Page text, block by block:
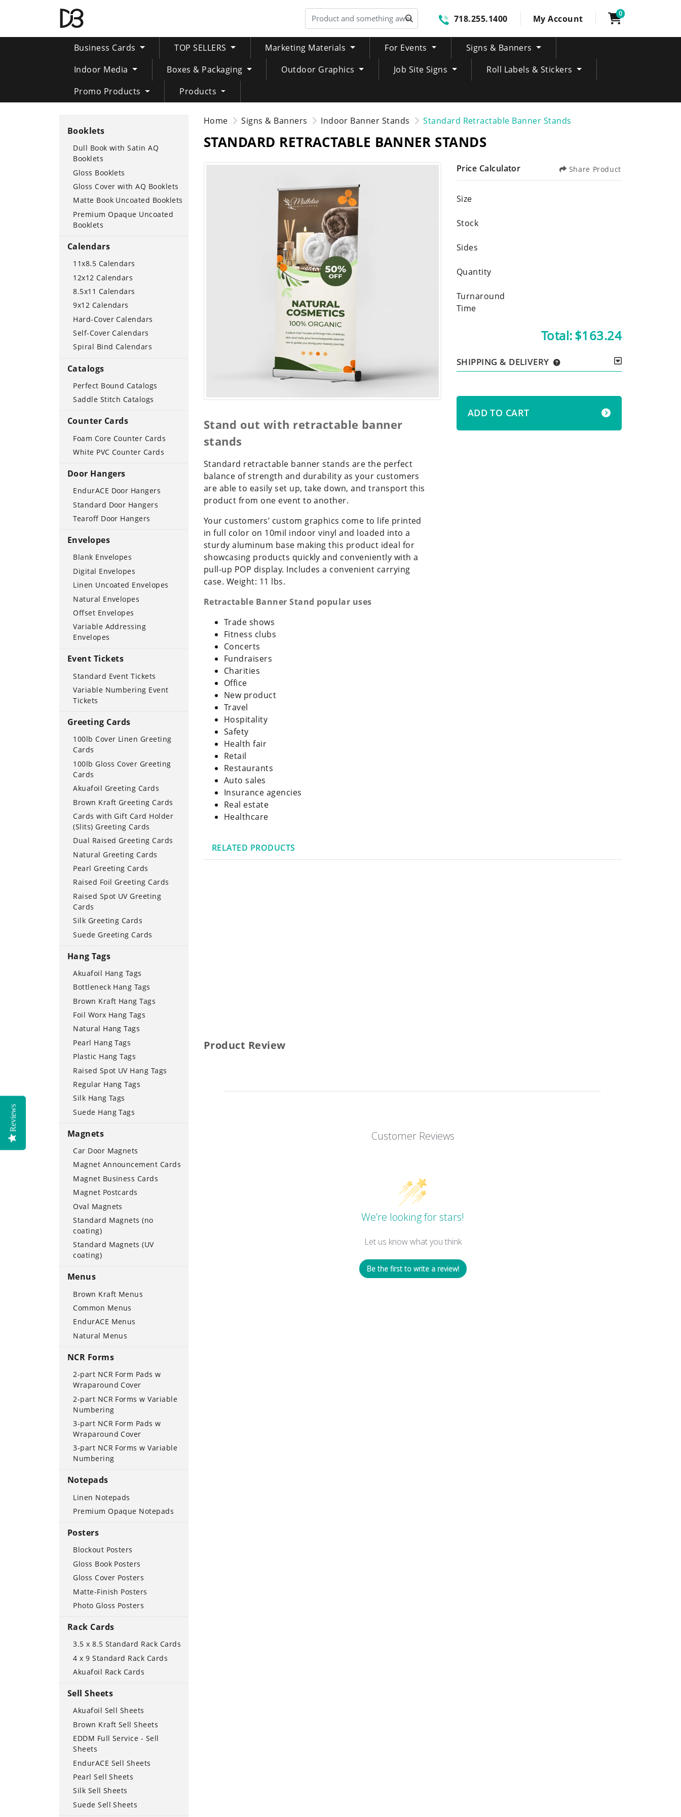
718.255.1400 My Account 0
Business Cards TOP SELLERS Marketing Materials For Events
Signs & Banners
Indoor Media
Boxes & Packaging Outdoor Graphics Job Site Signs
Roll Labels & Stickers
Promo Products
Products
Booklets
Dull Book with Satin AQ
Booklets
Gloss Booklets
Gloss Cover with AQ Booklets
Matte Book Uncoated Booklets
Premium Opaque Uncoated
Booklets
Calendars
11x8.5 Calendars
12x12 Calendars
8.5x11 Calendars
9x12 Calendars
Hard-Cover Calendars
Self-Cover Calendars
Spiral Bind Calendars
Catalogs
Perfect Bound Catalogs
Saddle Stitch Catalogs
Counter Cards
Foam Core Counter Cards
White PVC Counter Cards
Door Hangers
EndurACE Door Hangers
Standard Door Hangers
Tearoff Door Hangers
Envelopes
Blank Envelopes
Digital Envelopes
Linen Uncoated Envelopes
Natural Envelopes
Offset Envelopes
Variable Addressing
Envelopes
Event Tickets
Standard Event Tickets
Variable Numbering Event
Tickets
Greeting Cards
100lb Cover Linen Greeting
Cards
100lb Gloss Cover Greeting
Cards
Akuafoil Greeting Cards
Brown Kraft Greeting Cards
Cards with Gift Card Holder
(Slits) Greeting Cards
Dual Raised Greeting Cards
Natural Greeting Cards
Pearl Greeting Cards
Raised Foil Greeting Cards
Raised Spot UV Greeting
Cards
Silk Greeting Cards
Suede Greeting Cards
Hang Tags
Akuafoil Hang Tags
Bottleneck Hang Tags
Brown Kraft Hang Tags
Foil Worx Hang Tags
Natural Hang Tags
Pearl Hang Tags
Plastic Hang Tags
Raised Spot UV Hang Tags
Regular Hang Tags
Silk Hang Tags
Suede Hang Tags
Magnets
Car Door Magnets
Magnet Announcement Cards
Magnet Business Cards
Magnet Postcards
Oval Magnets
Standard Magnets (no
coating)
Standard Magnets (UV
coating)
Menus
Brown Kraft Menus
Common Menus
EndurACE Menus
Natural Menus
NCR Forms
2-part NCR Form Pads w
Wraparound Cover
2-part NCR Forms w Variable
Numbering
3-part NCR Form Pads w
Wraparound Cover
3-part NCR Forms w Variable
Numbering
Notepads
Linen Notepads
Premium Opaque Notepads
Posters
Blockout Posters
Gloss Book Posters
Gloss Cover Posters
Matte-Finish Posters
Photo Gloss Posters
Rack Cards
3.5 x 8.5 Standard Rack Cards
4 x 9 Standard Rack Cards
Akuafoil Rack Cards
Sell Sheets
Akuafoil Sell Sheets
Brown Kraft Sell Sheets
EDDM Full Service - Sell
Sheets
EndurACE Sell Sheets
Pearl Sell Sheets
Silk Sell Sheets
Suede Sell Sheets
Home Signs & Banners Indoor Banner Stands Standard Retractable Banner Stands
STANDARD RETRACTABLE BANNER STANDS
Stand out with retractable banner
stands
Standard retractable banner stands are the perfect
balance of strength and durability as your customers
are able to easily set up, take down, and transport this
product from one event to another.
Your customers’ custom graphics come to life printed
in full color on 10mil indoor vinyl and loaded into a
sturdy aluminum base making this product ideal for
showcasing products quickly and conveniently with a
pull-up POP display. Includes a convenient carrying
case. Weight: 11 lbs.
Retractable Banner Stand popular uses
Trade shows
Fitness clubs
Concerts
Fundraisers
Charities
Office
New product
Travel
Hospitality
Safety
Health fair
Retail
Restaurants
Auto sales
Insurance agencies
Real estate
Healthcare
Price Calculator Share Product
Size
Stock
Sides
Quantity
Turnaround
Time
Total:$163.24
SHIPPING & DELIVERY
ADD TO CART
RELATED PRODUCTS
Product Review
Customer Reviews
We’re looking for stars!
Let us know what you think
Be the first to write a review!
Reviews